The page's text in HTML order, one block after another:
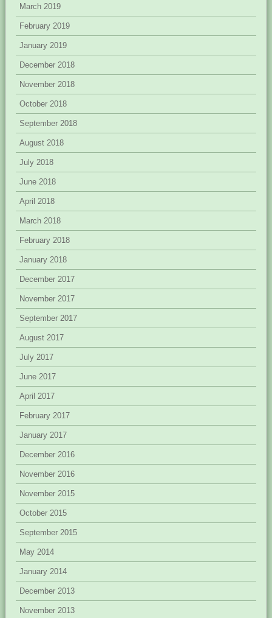
March 2019
February 2019
January 2019
December 2018
November 2018
October 2018
September 2018
August 2018
July 2018
June 2018
April 2018
March 2018
February 2018
January 2018
December 2017
November 2017
September 2017
August 2017
July 2017
June 2017
April 2017
February 2017
January 2017
December 2016
November 2016
November 2015
October 2015
September 2015
May 2014
January 2014
December 2013
November 2013